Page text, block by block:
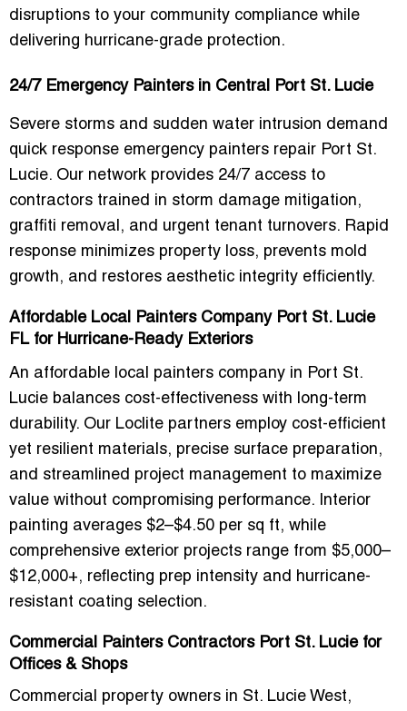
disruptions to your community compliance while
delivering hurricane-grade protection.
24/7 Emergency Painters in Central Port St. Lucie
Severe storms and sudden water intrusion demand
quick response emergency painters repair Port St.
Lucie. Our network provides 24/7 access to
contractors trained in storm damage mitigation,
graffiti removal, and urgent tenant turnovers. Rapid
response minimizes property loss, prevents mold
growth, and restores aesthetic integrity efficiently.
Affordable Local Painters Company Port St. Lucie
FL for Hurricane-Ready Exteriors
An affordable local painters company in Port St.
Lucie balances cost-effectiveness with long-term
durability. Our Loclite partners employ cost-efficient
yet resilient materials, precise surface preparation,
and streamlined project management to maximize
value without compromising performance. Interior
painting averages $2–$4.50 per sq ft, while
comprehensive exterior projects range from $5,000–
$12,000+, reflecting prep intensity and hurricane-
resistant coating selection.
Commercial Painters Contractors Port St. Lucie for
Offices & Shops
Commercial property owners in St. Lucie West,